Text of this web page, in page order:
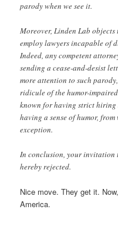
parody when we see it.
Moreover, Linden Lab
employ lawyers incapable of
Indeed, any competent
sending a cease-and-desist
more attention to such
ridicule of the humor-
known for having strict
having a sense of humor,
exception.
In conclusion, your invitation
hereby rejected.
Nice move. They get it.
America.